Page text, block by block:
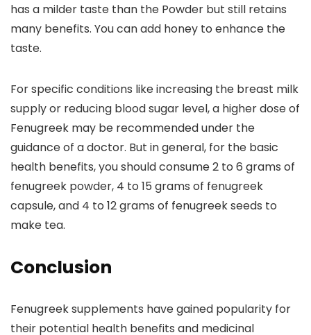
has a milder taste than the Powder but still retains
many benefits. You can add honey to enhance the
taste.
For specific conditions like increasing the breast milk
supply or reducing blood sugar level, a higher dose of
Fenugreek may be recommended under the
guidance of a doctor. But in general, for the basic
health benefits, you should consume 2 to 6 grams of
fenugreek powder, 4 to 15 grams of fenugreek
capsule, and 4 to 12 grams of fenugreek seeds to
make tea.
Conclusion
Fenugreek supplements have gained popularity for
their potential health benefits and medicinal